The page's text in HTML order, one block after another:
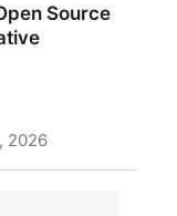
Source
2026